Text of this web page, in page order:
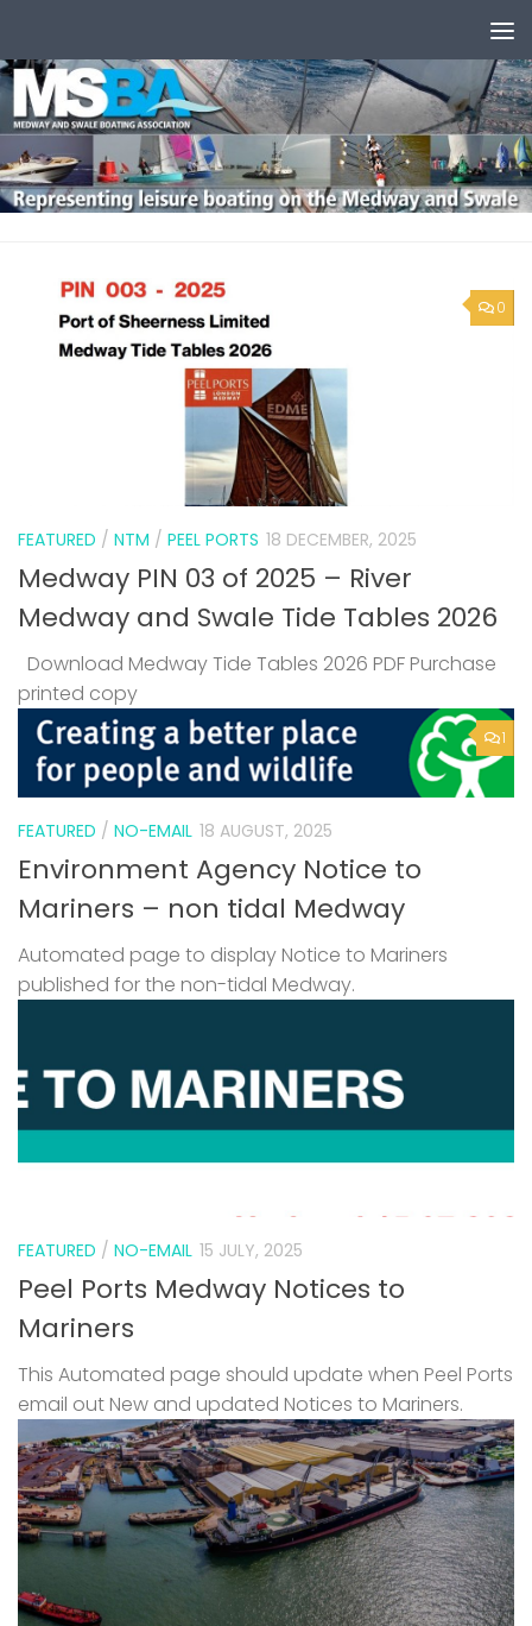
0
FEATURED / NTM / PEEL PORTS 18 DECEMBER, 2025
Medway PIN 03 of 2025 – River
Medway and Swale Tide Tables 2026
Download Medway Tide Tables 2026 PDF Purchase
printed copy
1
FEATURED / NO-EMAIL 18 AUGUST, 2025
Environment Agency Notice to
Mariners – non tidal Medway
Automated page to display Notice to Mariners
published for the non-tidal Medway.
FEATURED / NO-EMAIL 15 JULY, 2025
Peel Ports Medway Notices to
Mariners
This Automated page should update when Peel Ports
email out New and updated Notices to Mariners.